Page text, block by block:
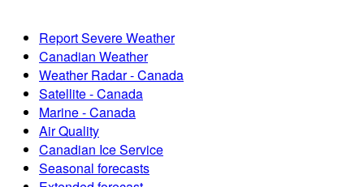
Report Severe Weather
Canadian Weather
Weather Radar - Canada
Satellite - Canada
Marine - Canada
Air Quality
Canadian Ice Service
Seasonal forecasts